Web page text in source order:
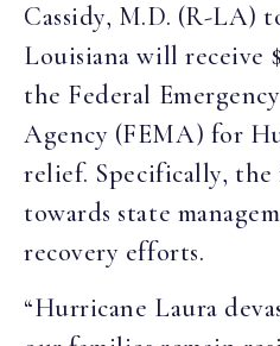
Cassidy, M.D. (R-LA)
Louisiana will receive
the Federal
Agency (FEMA) for
relief. Specifically,
towards state
recovery efforts.
“Hurricane Laura